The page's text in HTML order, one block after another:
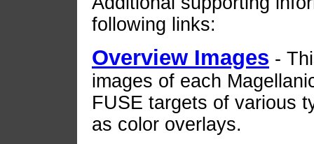
following links:
Overview Images -
images of each
FUSE targets of various
as color overlays.